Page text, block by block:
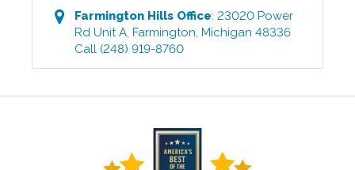
Farmington Hills Office:23020 Power
Rd Unit A ,Farmington ,Michigan 48336
Call (248) 919-8760